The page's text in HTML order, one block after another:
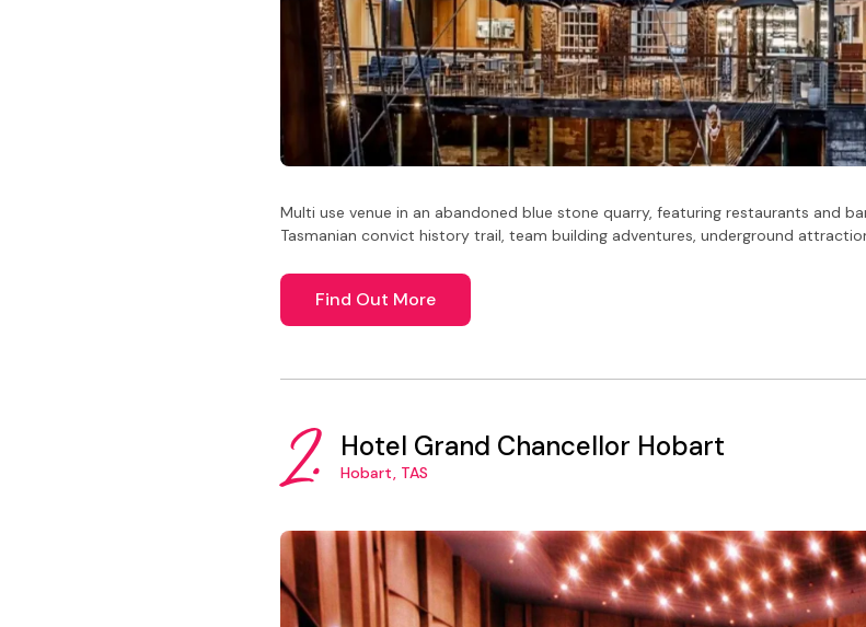
Multi use venue in an abandoned blue stone quarry, featuring restaurants and
Tasmanian convict history trail, team building adventures, underground
Find Out More
2. Hotel Grand Chancellor Hobart
Hobart, TAS